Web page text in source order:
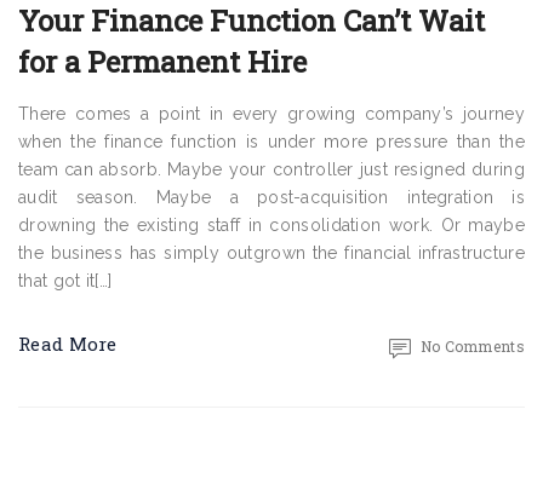
Your Finance Function Can’t Wait
for a Permanent Hire
There comes a point in every growing company’s journey
when the finance function is under more pressure than the
team can absorb. Maybe your controller just resigned during
audit season. Maybe a post-acquisition integration is
drowning the existing staff in consolidation work. Or maybe
the business has simply outgrown the financial infrastructure
that got it[…]
Read More No Comments